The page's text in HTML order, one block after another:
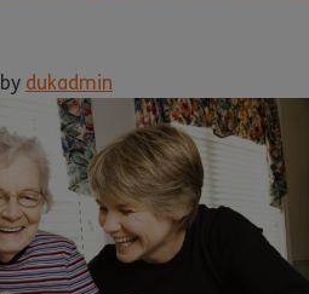
by dukadmin